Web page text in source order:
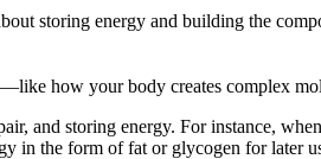
storing energy and building the
how your body creates complex
and storing energy. For instance,
in the form of fat or glycogen for later